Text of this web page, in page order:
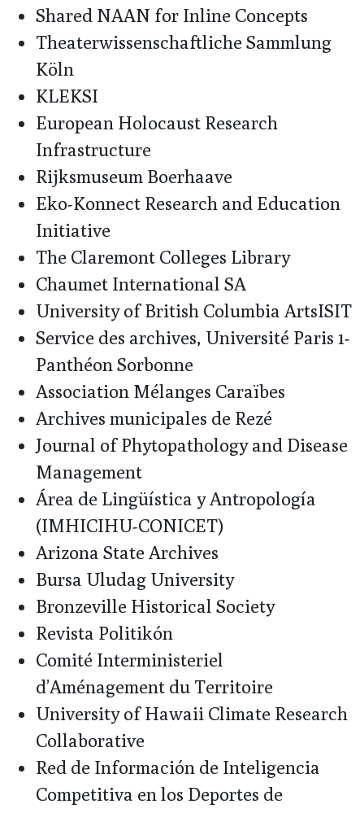
Shared NAAN for Inline Concepts
Theaterwissenschaftliche Sammlung
Köln
KLEKSI
European Holocaust Research
Infrastructure
Rijksmuseum Boerhaave
Eko-Konnect Research and Education
Initiative
The Claremont Colleges Library
Chaumet International SA
University of British Columbia ArtsISIT
Service des archives, Université Paris 1-
Panthéon Sorbonne
Association Mélanges Caraïbes
Archives municipales de Rezé
Journal of Phytopathology and Disease
Management
Área de Lingüística y Antropología
(IMHICIHU-CONICET)
Arizona State Archives
Bursa Uludag University
Bronzeville Historical Society
Revista Politikón
Comité Interministeriel
d’Aménagement du Territoire
University of Hawaii Climate Research
Collaborative
Red de Información de Inteligencia
Competitiva en los Deportes de